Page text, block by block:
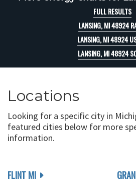
FULL RESULTS
LANSING, MI 48924
LANSING, MI 48924
LANSING, MI 48924
Locations
Looking for a specific city in
featured cities below for more
information.
FLINT MI